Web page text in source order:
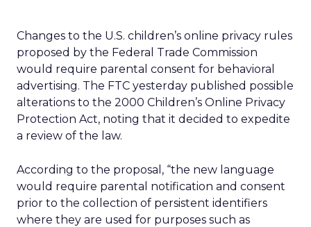
Changes to the U.S. children’s online privacy rules
proposed by the Federal Trade Commission
would require parental consent for behavioral
advertising. The FTC yesterday published possible
alterations to the 2000 Children’s Online Privacy
Protection Act, noting that it decided to expedite
a review of the law.
According to the proposal, “the new language
would require parental notification and consent
prior to the collection of persistent identifiers
where they are used for purposes such as